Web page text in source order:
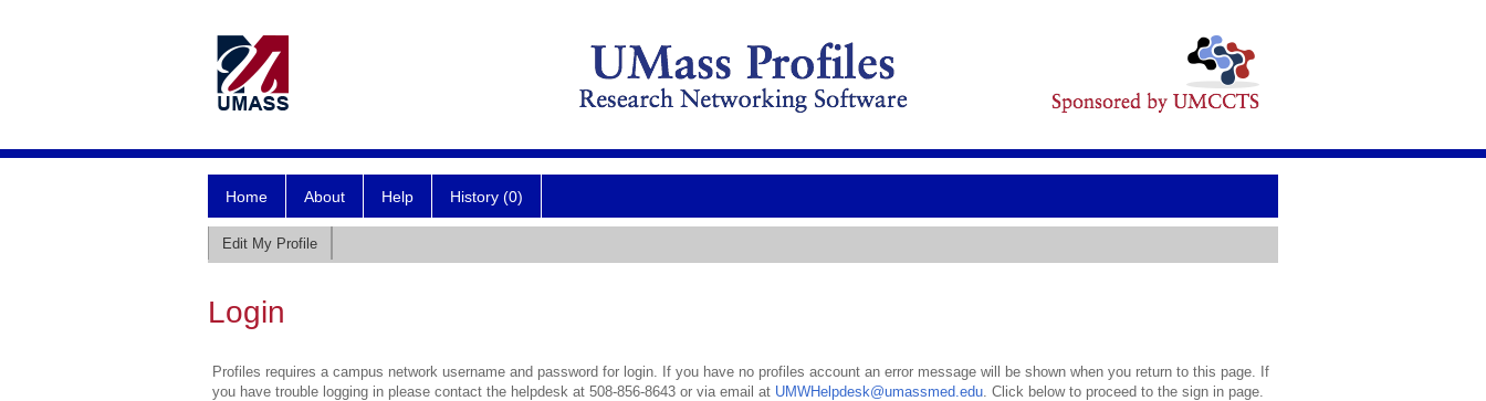
Home About Help History (0)
Edit My Profile
Login
Profiles requires a campus network username and password for login. If you have no profiles account an error message will be shown when you return to this page. If
you have trouble logging in please contact the helpdesk at 508-856-8643 or via email at UMWHelpdesk@umassmed.edu. Click below to proceed to the sign in page.